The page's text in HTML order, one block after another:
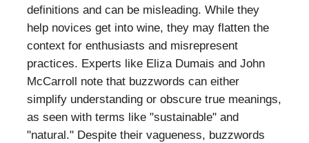
definitions and can be misleading. While they
help novices get into wine, they may flatten the
context for enthusiasts and misrepresent
practices. Experts like Eliza Dumais and John
McCarroll note that buzzwords can either
simplify understanding or obscure true meanings,
as seen with terms like "sustainable" and
"natural." Despite their vagueness, buzzwords